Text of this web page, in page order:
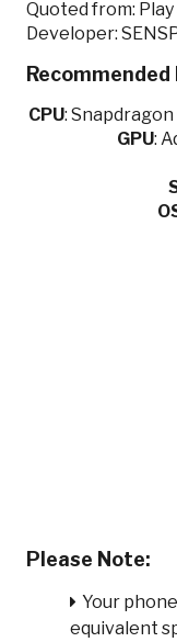
Quoted from:
Developer:
CPU: Snapdragon
GPU:
Please Note:
Your
equivalent